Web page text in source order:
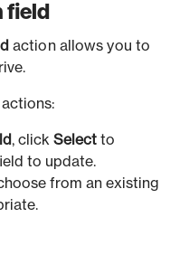
field
action allows you to
, click Select to
to update.
from an existing